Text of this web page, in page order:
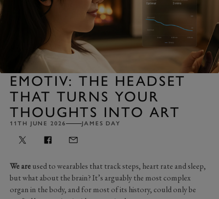
EMOTIV: THE HEADSET
THAT TURNS YOUR
THOUGHTS INTO ART
11TH JUNE 2026 JAMES DAY
We areused to wearables that track steps, heart rate and sleep,
but what about the brain? It’s arguably the most complex
organ in the body, and for most of its history, could only be